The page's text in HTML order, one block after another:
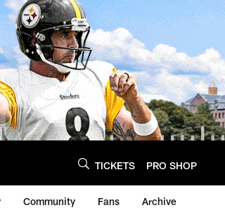
TICKETS PRO SHOP
Community Fans Archive